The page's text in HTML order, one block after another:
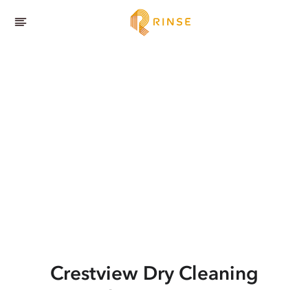
CrestviewDry Cleaning